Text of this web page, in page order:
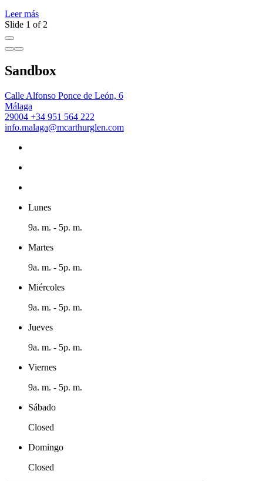
Leer más
Slide 1 of 2
Sandbox
Calle Alfonso Ponce de León, 6
Málaga
29004 +34 951 564 222
info.malaga@mcarthurglen.com
Lunes
9a. m. - 5p. m.
Martes
9a. m. - 5p. m.
Miércoles
9a. m. - 5p. m.
Jueves
9a. m. - 5p. m.
Viernes
9a. m. - 5p. m.
Sábado
Closed
Domingo
Closed